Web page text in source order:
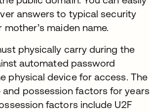
answers to typical security
maiden name.
physically carry during the
automated password
physical device for access. The
possession factors for years
factors include U2F